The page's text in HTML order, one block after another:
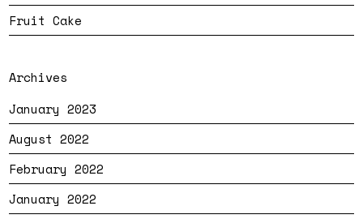
Fruit Cake
Archives
January 2023
August 2022
February 2022
January 2022